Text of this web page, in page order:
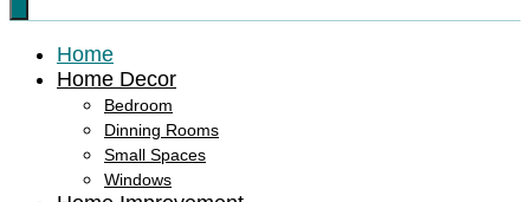
Home
Home Decor
Bedroom
Dinning Rooms
Small Spaces
Windows